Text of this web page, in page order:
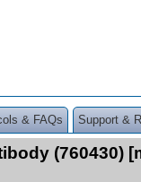
& FAQs Support &
(760430)